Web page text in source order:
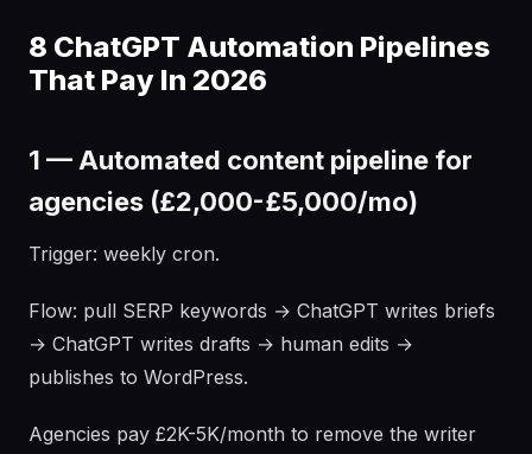
8 ChatGPT Automation Pipelines
That Pay In 2026
1 — Automated content pipeline for
agencies (£2,000-£5,000/mo)
Trigger: weekly cron.
Flow: pull SERP keywords → ChatGPT writes briefs
→ ChatGPT writes drafts → human edits →
publishes to WordPress.
Agencies pay £2K-5K/month to remove the writer